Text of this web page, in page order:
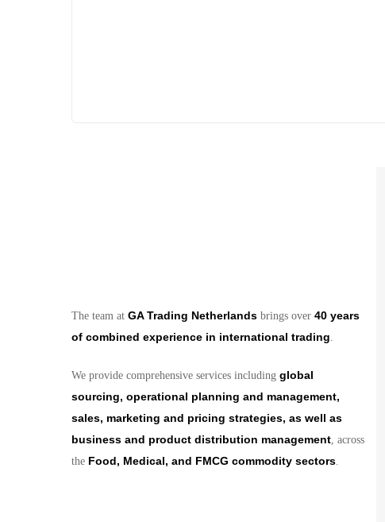
The team atGA Trading Netherlands brings over40 years
of combined experience in international trading.
We provide comprehensive services includingglobal
sourcing, operational planning and management,
sales, marketing and pricing strategies, as well as
business and product distribution management, across
the Food, Medical, and FMCG commodity sectors.